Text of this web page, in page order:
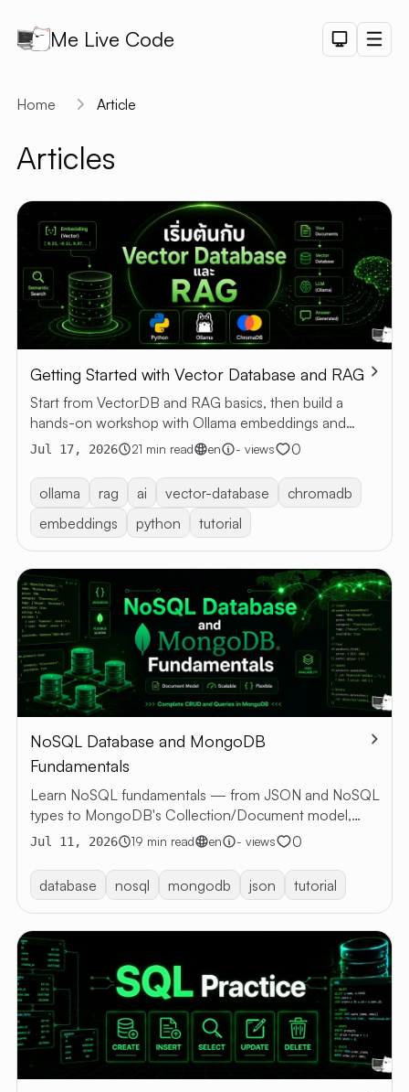
Me Live Code
LOGIN
DEMO
DEMO
PET
CHART
CODING
ABOUT
EN
Dark
Home Article
Articles
Getting Started with Vector Database and RAG
Start from VectorDB and RAG basics, then build a
hands-on workshop with Ollama embeddings and
Chroma — semantic retrieval, grounded answers, no
Jul 17, 2026 21 min read en - views 0
ollama rag ai vector-database
chromadb
embeddings
python tutorial
NoSQL Database and MongoDB
Fundamentals
Learn NoSQL fundamentals — from JSON and NoSQL
types to MongoDB's Collection/Document model,
CRUD, and Aggregation, with examples and exercises.
Jul 11, 2026 19 min read en - views 0
database nosql mongodb json tutorial